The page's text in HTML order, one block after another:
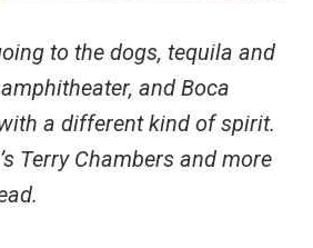
to the dogs, tequila and
and Boca
a different kind of spirit.
Terry Chambers and more